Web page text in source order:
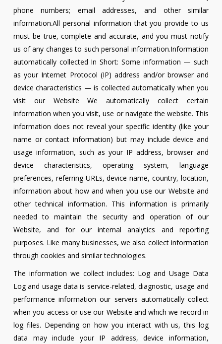
phone numbers; email addresses, and other similar
information.All personal information that you provide to us
must be true, complete and accurate, and you must notify
us of any changes to such personal information.Information
automatically collected In Short: Some information — such
as your Internet Protocol (IP) address and/or browser and
device characteristics — is collected automatically when you
visit our Website We automatically collect certain
information when you visit, use or navigate the website. This
information does not reveal your specific identity (like your
name or contact information) but may include device and
usage information, such as your IP address, browser and
device characteristics, operating system, language
preferences, referring URLs, device name, country, location,
information about how and when you use our Website and
other technical information. This information is primarily
needed to maintain the security and operation of our
Website, and for our internal analytics and reporting
purposes. Like many businesses, we also collect information
through cookies and similar technologies.
The information we collect includes: Log and Usage Data
Log and usage data is service-related, diagnostic, usage and
performance information our servers automatically collect
when you access or use our Website and which we record in
log files. Depending on how you interact with us, this log
data may include your IP address, device information,